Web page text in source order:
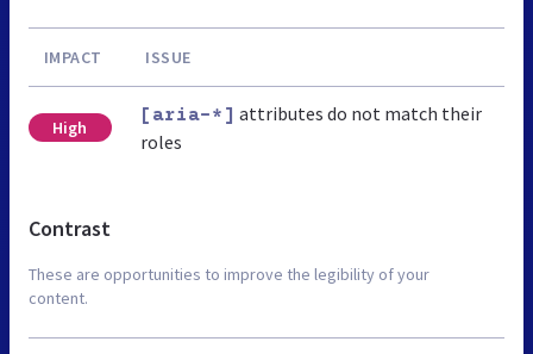
IMPACT ISSUE
High
[aria-*] attributes do not match their
roles
Contrast
These are opportunities to improve the legibility of your
content.